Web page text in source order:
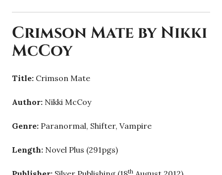
Crimson Mate by Nikki
McCoy
Title: Crimson Mate
Author: Nikki McCoy
Genre: Paranormal, Shifter, Vampire
Length: Novel Plus (291pgs)
th